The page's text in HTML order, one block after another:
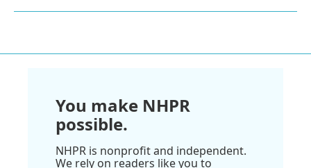
You make NHPR
possible.
NHPR is nonprofit and independent.
We rely on readers like you to